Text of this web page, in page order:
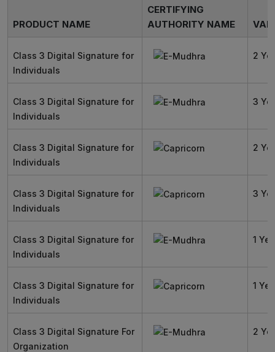
PRODUCT NAME
CERTIFYING
AUTHORITY NAME
Class 3 Digital Signature for
Individuals
2
Class 3 Digital Signature for
Individuals
3
Class 3 Digital Signature for
Individuals
2
Class 3 Digital Signature for
Individuals
3
Class 3 Digital Signature for
Individuals
1
Class 3 Digital Signature for
Individuals
1
Class 3 Digital Signature For
Organization
2